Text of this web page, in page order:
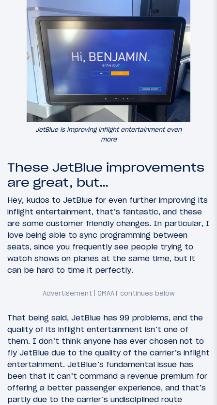
JetBlue is improving inflight entertainment even
more
These JetBlue improvements
are great, but…
Hey, kudos to JetBlue for even further improving its
inflight entertainment, that’s fantastic, and these
are some customer friendly changes. In particular, I
love being able to sync programming between
seats, since you frequently see people trying to
watch shows on planes at the same time, but it
can be hard to time it perfectly.
That being said, JetBlue has 99 problems, and the
quality of its inflight entertainment isn’t one of
them. I don’t think anyone has ever chosen not to
fly JetBlue due to the quality of the carrier’s inflight
entertainment. JetBlue’s fundamental issue has
been that it can’t command a revenue premium for
offering a better passenger experience, and that’s
partly due to the carrier’s undisciplined route